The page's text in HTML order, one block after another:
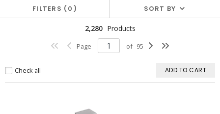
FILTERS 0 SORT BY
2,280 Products
Page of 95
Check all ADD TO CART